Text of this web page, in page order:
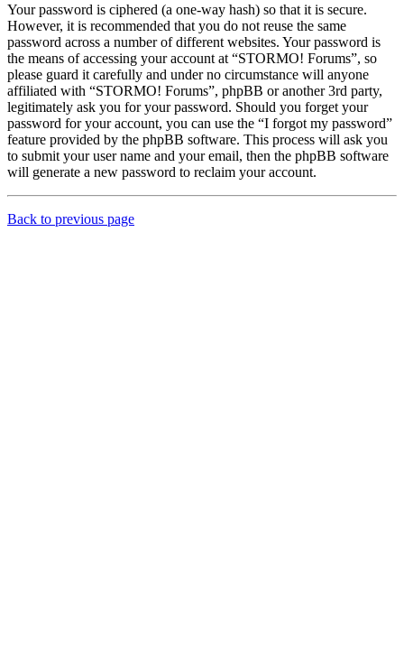
Your password is ciphered (a one-way hash) so that it is secure.
However, it is recommended that you do not reuse the same
password across a number of different websites. Your password is
the means of accessing your account at “STORMO! Forums”, so
please guard it carefully and under no circumstance will anyone
affiliated with “STORMO! Forums”, phpBB or another 3rd party,
legitimately ask you for your password. Should you forget your
password for your account, you can use the “I forgot my password”
feature provided by the phpBB software. This process will ask you
to submit your user name and your email, then the phpBB software
will generate a new password to reclaim your account.
Back to previous page